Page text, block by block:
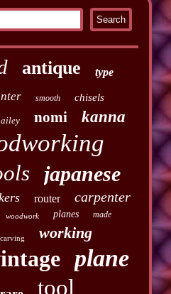
antique type
smooth chisels
nomi kanna
japanese
router carpenter
woodwork planes made
carving working
plane
tool